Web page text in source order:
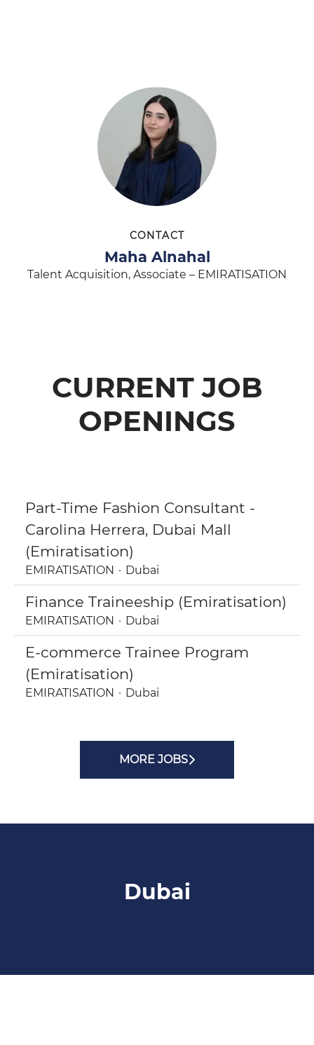
CONTACT
Maha Alnahal
Talent Acquisition, Associate – EMIRATISATION
CURRENT JOB
OPENINGS
Part-Time Fashion Consultant -
Carolina Herrera, Dubai Mall
(Emiratisation)
EMIRATISATION · Dubai
Finance Traineeship (Emiratisation)
EMIRATISATION · Dubai
E-commerce Trainee Program
(Emiratisation)
EMIRATISATION · Dubai
MORE JOBS
Dubai